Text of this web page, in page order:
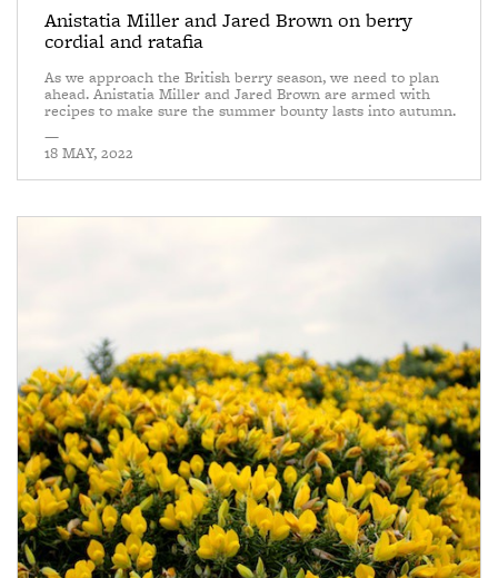
Anistatia Miller and Jared Brown on berry
cordial and ratafia
As we approach the British berry season, we need to plan
ahead. Anistatia Miller and Jared Brown are armed with
recipes to make sure the summer bounty lasts into autumn.
—
18 MAY, 2022